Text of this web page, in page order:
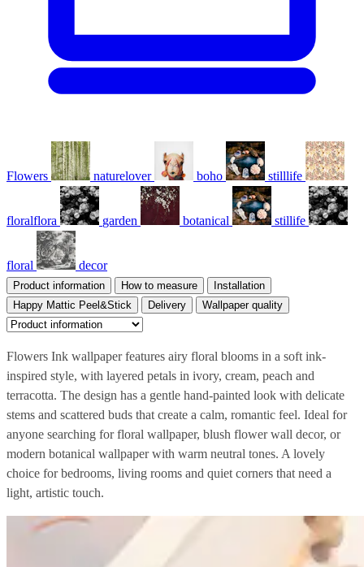
Flowers naturelover boho stilllife
floralflora garden botanical stillife
floral decor
Product information How to measure
Installation
Happy Mattic Peel&Stick
Delivery Wallpaper quality
Flowers Ink wallpaper features airy floral blooms in a soft ink-
inspired style, with layered petals in ivory, cream, peach and
terracotta. The design has a gentle hand-painted look with delicate
stems and scattered buds that create a calm, romantic feel. Ideal for
anyone searching for floral wallpaper, blush flower wall decor, or
modern botanical wallpaper with warm neutral tones. A lovely
choice for bedrooms, living rooms and quiet corners that need a
light, artistic touch.